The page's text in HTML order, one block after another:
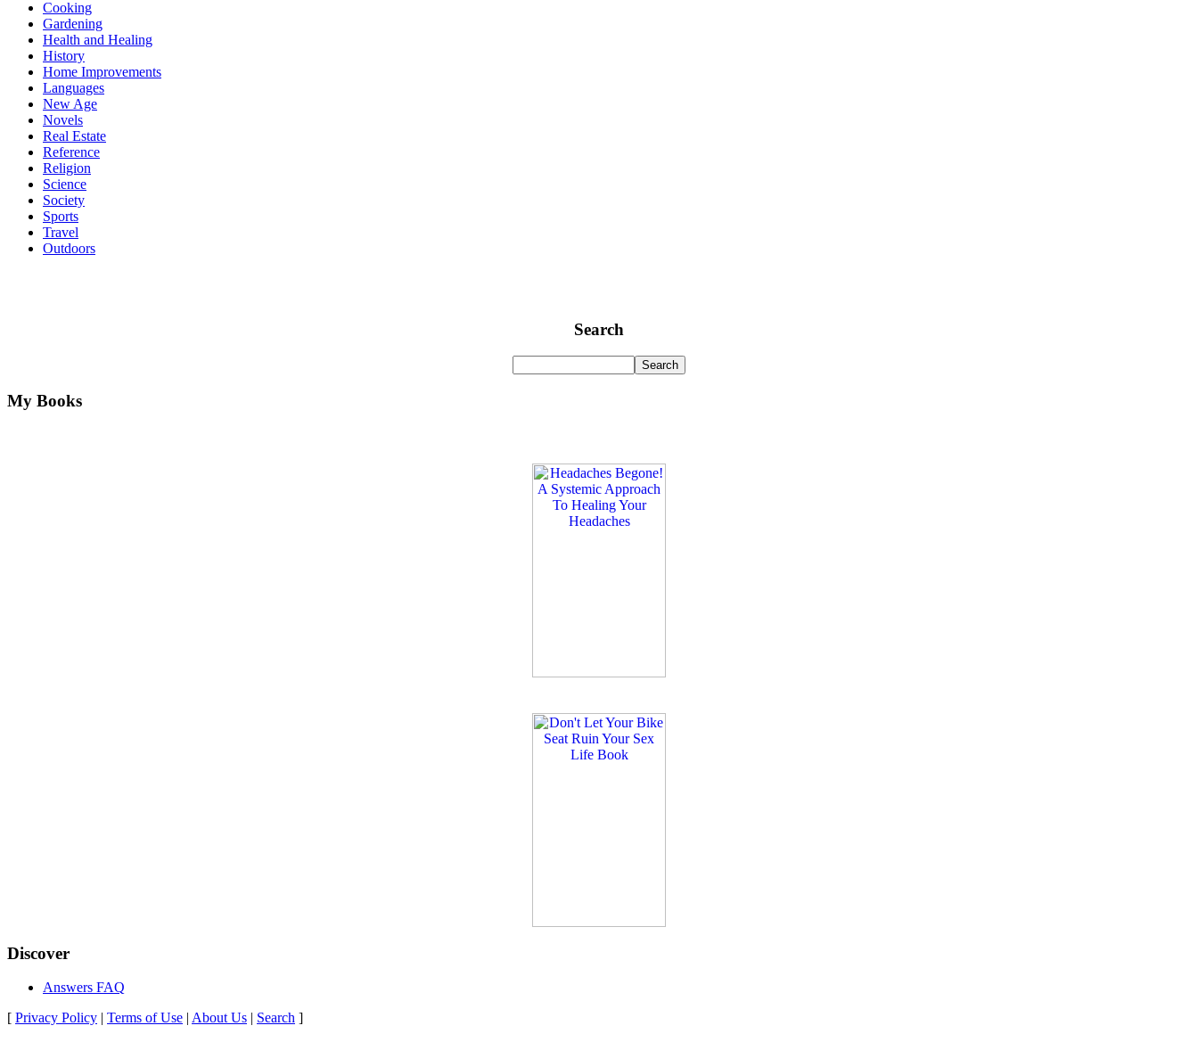
Cooking
Gardening
Health and Healing
History
Home Improvements
Languages
New Age
Novels
Real Estate
Reference
Religion
Science
Society
Sports
Travel
Outdoors
Search
My Books
Discover
Answers FAQ
[ Privacy Policy | Terms of Use | About Us | Search ]